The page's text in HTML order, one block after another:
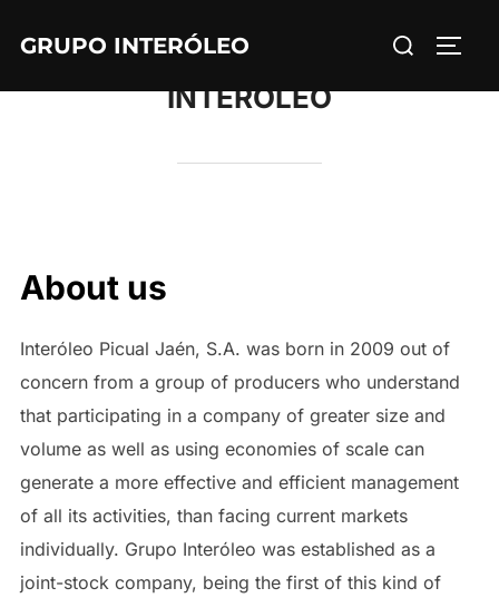
GRUPO INTERÓLEO
Search
INTERÓLEO
About us
Interóleo Picual Jaén, S.A. was born in 2009 out of
concern from a group of producers who understand
that participating in a company of greater size and
volume as well as using economies of scale can
generate a more effective and efficient management
of all its activities, than facing current markets
individually. Grupo Interóleo was established as a
joint-stock company, being the first of this kind of